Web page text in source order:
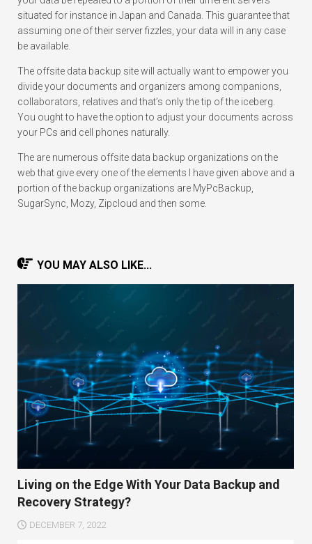
situated for instance in Japan and Canada. This guarantee that
assuming one of their server fizzles, your data will in any case
be available.
The offsite data backup site will actually want to empower you
divide your documents and organizers among companions,
collaborators, relatives and that’s only the tip of the iceberg.
You ought to have the option to adjust your documents across
your PCs and cell phones naturally.
The are numerous offsite data backup organizations on the
web that give every one of the elements I have given above and a
portion of the backup organizations are MyPcBackup,
SugarSync, Mozy, Zipcloud and then some.
YOU MAY ALSO LIKE...
Living on the Edge With Your Data Backup and
Recovery Strategy?
DECEMBER 7, 2022